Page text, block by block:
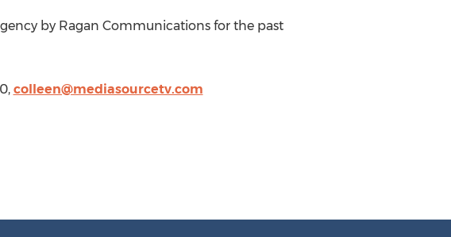
by Ragan Communications for the past
colleen@mediasourcetv.com